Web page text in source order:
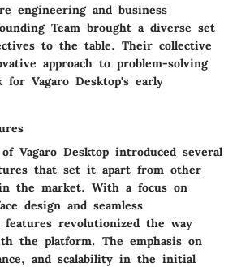
engineering and business
Team brought a diverse set
to the table. Their collective
approach to problem-solving
Vagaro Desktop's early
Vagaro Desktop introduced several
that set it apart from other
the market. With a focus on
design and seamless
revolutionized the way
the platform. The emphasis on
and scalability in the initial